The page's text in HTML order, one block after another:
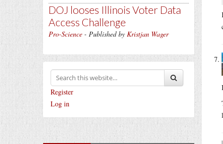
DOJ looses Illinois Voter Data
Access Challenge
Pro-Science - Published by Kristjan Wager
Register
Log in